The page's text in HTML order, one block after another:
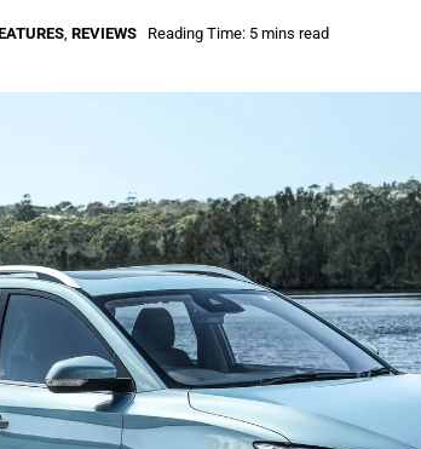
, REVIEWS Reading Time: 5 mins read